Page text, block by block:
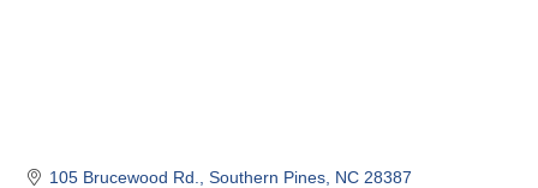
105 Brucewood Rd. Southern Pines NC 28387